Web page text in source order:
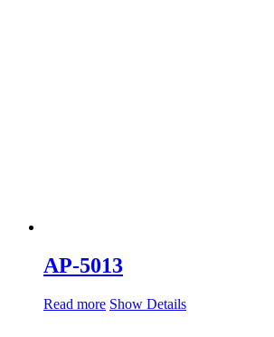
AP-5013
Read more Show Details